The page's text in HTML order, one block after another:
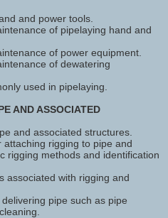
and power tools.
of pipelaying hand and
of power equipment.
of dewatering
used in pipelaying.
AND ASSOCIATED
and associated structures.
rigging to pipe and
rigging methods and identification
associated with rigging and
pipe such as pipe